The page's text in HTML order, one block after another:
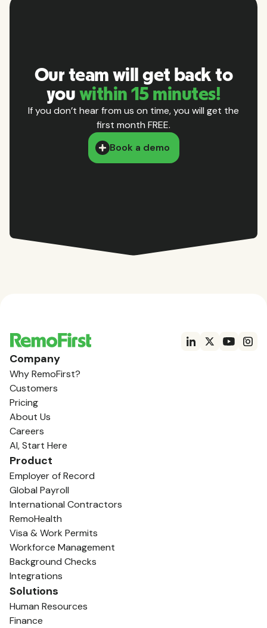
Our team will get back to
you within 15 minutes!
If you don’t hear from us on time, you will get the
first month FREE.
Book a demo
Company
Why RemoFirst?
Customers
Pricing
About Us
Careers
AI, Start Here
Product
Employer of Record
Global Payroll
International Contractors
RemoHealth
Visa & Work Permits
Workforce Management
Background Checks
Integrations
Solutions
Human Resources
Finance